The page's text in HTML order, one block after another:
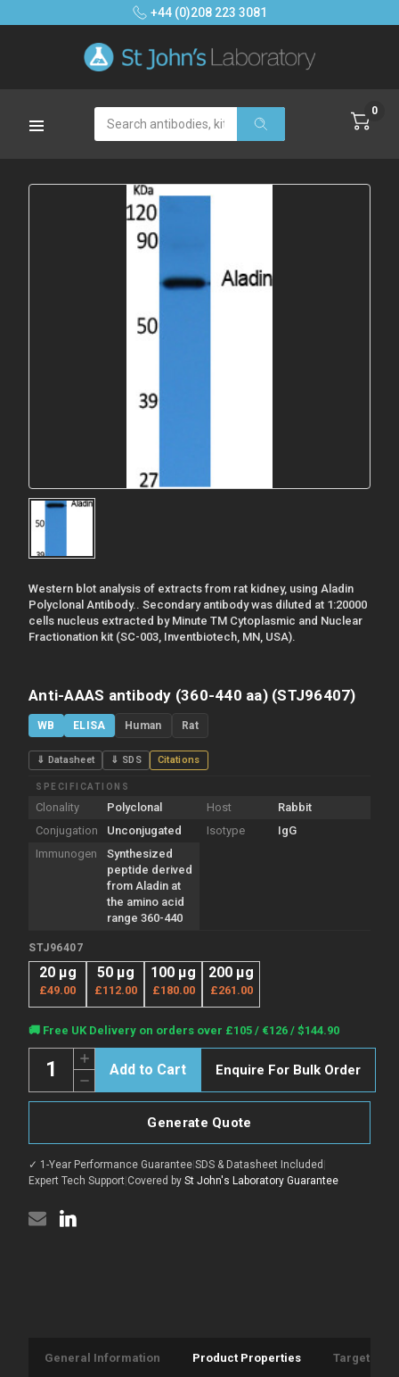
+44 (0)208 223 3081
Search 0
Western blot analysis of extracts from rat kidney, using Aladin
Polyclonal Antibody.. Secondary antibody was diluted at 1:20000
cells nucleus extracted by Minute TM Cytoplasmic and Nuclear
Fractionation kit (SC-003, Inventbiotech, MN, USA).
Anti-AAAS antibody (360-440 aa) (STJ96407)
WB ELISA Human Rat
⇓ Datasheet ⇓ SDS Citations
SPECIFICATIONS
Clonality Polyclonal Host
Rabbit
Conjugation
Unconjugated Isotype
IgG
Immunogen
Synthesized
peptide derived
from Aladin at
the amino acid
range 360-440
STJ96407
20 µg
£49.00
50 µg
£112.00
100 µg
£180.00
200 µg
£261.00
Current
Stock:
🚚 Free UK Delivery on orders over £105 / €126 / $144.90
Decrease
Quantity
of
antibody
440
aa)
(STJ96407)
Increase
Quantity
of
Anti-
AAAS
440
aa)
(STJ96407)
Enquire For Bulk Order
Generate Quote
✓ 1-Year Performance Guarantee|SDS & Datasheet Included |
Expert Tech Support|Covered by St John's Laboratory Guarantee
General Information Product Properties Target